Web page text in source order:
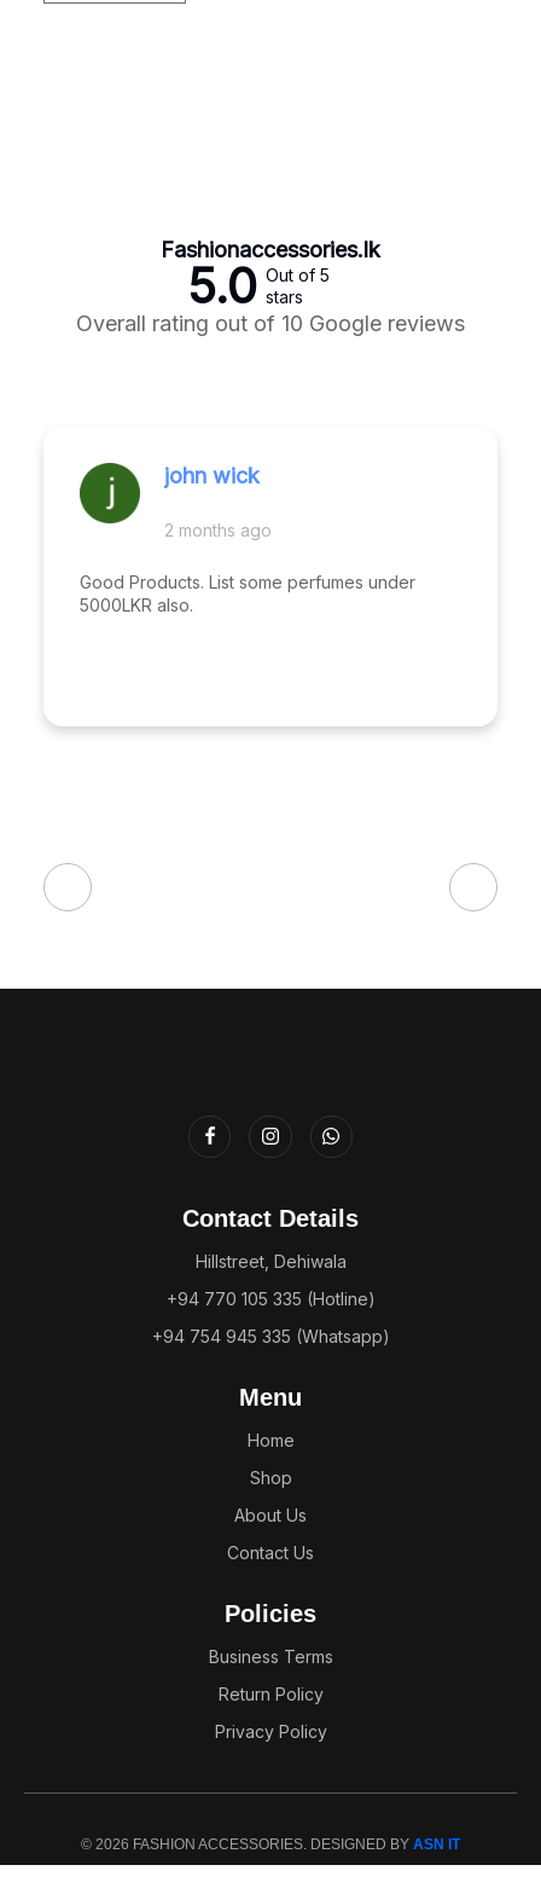
Fashionaccessories.lk
5.0 Out of 5
stars
Overall rating out of 10 Google reviews
john wick
2 months ago
Good Products. List some perfumes under
5000LKR also.
Contact Details
Hillstreet, Dehiwala
+94 770 105 335 (Hotline)
+94 754 945 335 (Whatsapp)
Menu
Home
Shop
About Us
Contact Us
Policies
Business Terms
Return Policy
Privacy Policy
© 2026 FASHION ACCESSORIES. DESIGNED BY ASN IT